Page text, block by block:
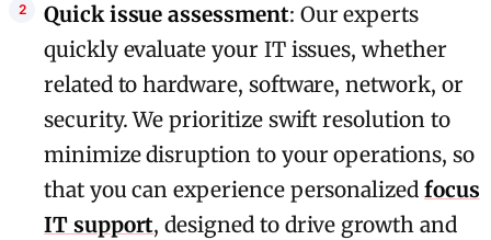
Quick issue assessment: Our experts
quickly evaluate your IT issues, whether
related to hardware, software, network, or
security. We prioritize swift resolution to
minimize disruption to your operations, so
that you can experience personalized focus
IT support, designed to drive growth and